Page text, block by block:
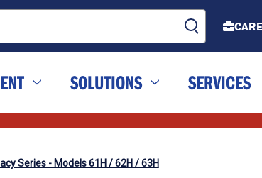
SOLUTIONS SERVICES
Series - Models 61H / 62H / 63H